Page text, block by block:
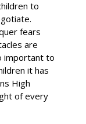
to
fears
are
important to
it has
High
of every